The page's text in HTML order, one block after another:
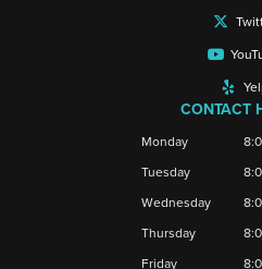
CONTACT
Monday
Tuesday
Wednesday
Thursday
Friday